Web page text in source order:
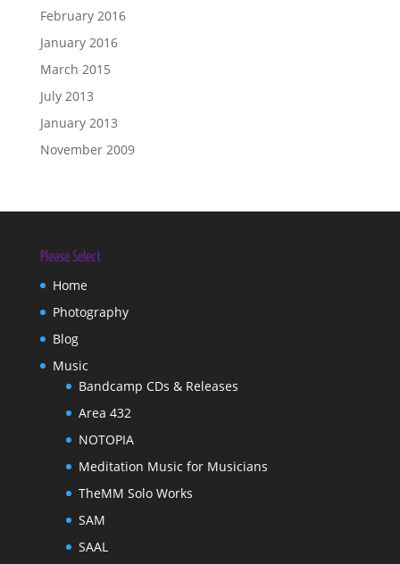
February 2016
January 2016
March 2015
July 2013
January 2013
November 2009
Please Select
Home
Photography
Blog
Music
Bandcamp CDs & Releases
Area 432
NOTOPIA
Meditation Music for Musicians
TheMM Solo Works
SAM
SAAL